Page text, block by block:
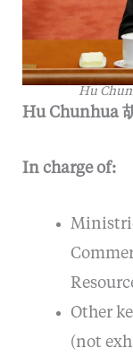
Hu
Hu Chunhua
In charge of:
Other
(not